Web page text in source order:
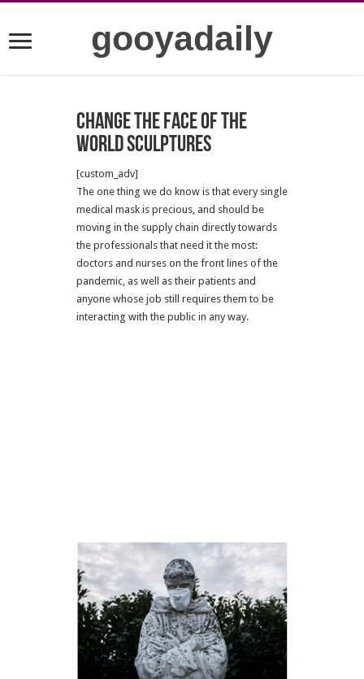
gooyadaily
Change the face of the
world sculptures
[custom_adv]
The one thing we do know is that every single
medical mask is precious, and should be
moving in the supply chain directly towards
the professionals that need it the most:
doctors and nurses on the front lines of the
pandemic, as well as their patients and
anyone whose job still requires them to be
interacting with the public in any way.